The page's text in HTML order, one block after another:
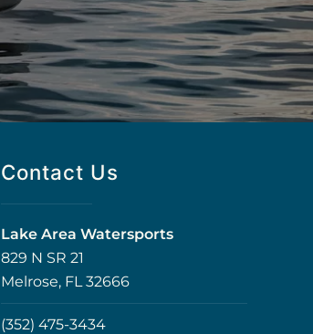
Contact Us
Lake Area Watersports
829 N SR 21
Melrose, FL 32666
(352) 475-3434